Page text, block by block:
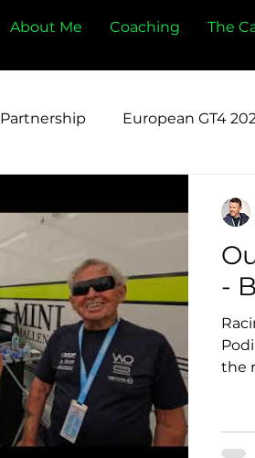
About Me Coaching The
Partnership European GT4
the